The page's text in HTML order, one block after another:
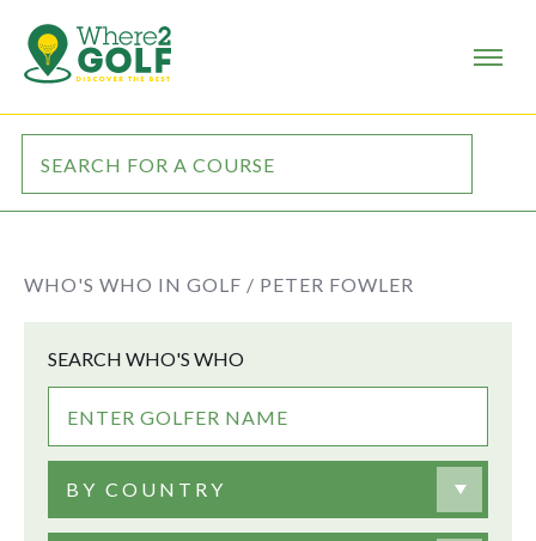
WHO'S WHO IN GOLF / PETER FOWLER
SEARCH WHO'S WHO
BY COUNTRY